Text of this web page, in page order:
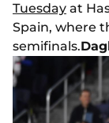
Tuesday at
Spain, where
semifinals.